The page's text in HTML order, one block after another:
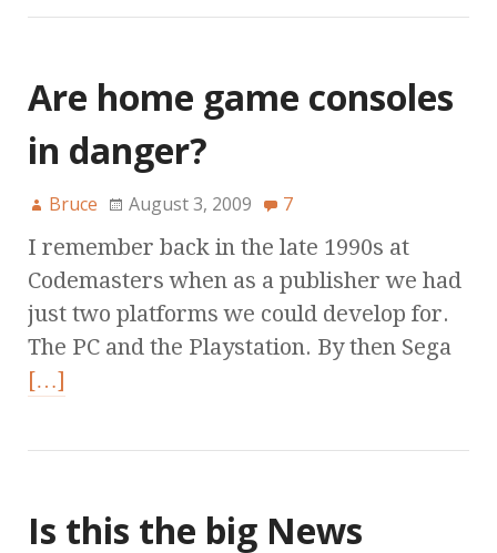
Are home game consoles
in danger?
Bruce August 3, 2009 7
I remember back in the late 1990s at
Codemasters when as a publisher we had
just two platforms we could develop for.
The PC and the Playstation. By then Sega
[…]
Is this the big News